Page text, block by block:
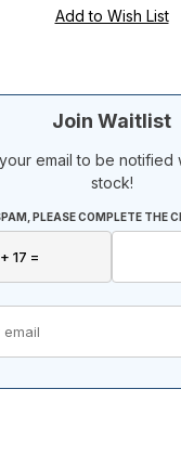
Join Waitlist
email to be notified
stock!
PLEASE COMPLETE THE